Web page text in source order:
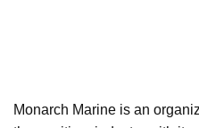
Monarch Marine is an